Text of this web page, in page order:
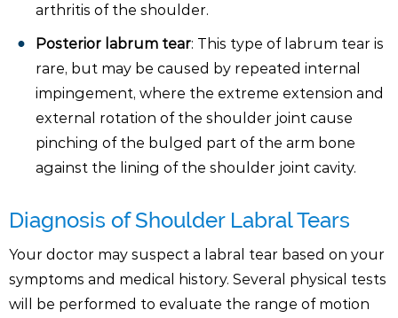
arthritis of the shoulder.
Posterior labrum tear: This type of labrum tear is
rare, but may be caused by repeated internal
impingement, where the extreme extension and
external rotation of the shoulder joint cause
pinching of the bulged part of the arm bone
against the lining of the shoulder joint cavity.
Diagnosis of Shoulder Labral Tears
Your doctor may suspect a labral tear based on your
symptoms and medical history. Several physical tests
will be performed to evaluate the range of motion